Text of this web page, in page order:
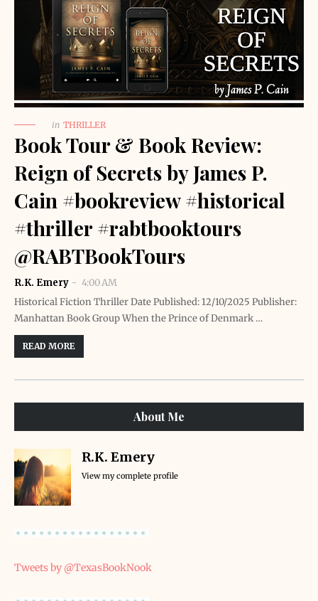
in THRILLER
Book Tour & Book Review:
Reign of Secrets by James P.
Cain #bookreview #historical
#thriller #rabtbooktours
@RABTBookTours
R.K. Emery
4:00 AM
Historical Fiction Thriller Date Published: 12/10/2025 Publisher:
Manhattan Book Group When the Prince of Denmark …
READ MORE
About Me
R.K. Emery
View my complete profile
Tweets by @TexasBookNook